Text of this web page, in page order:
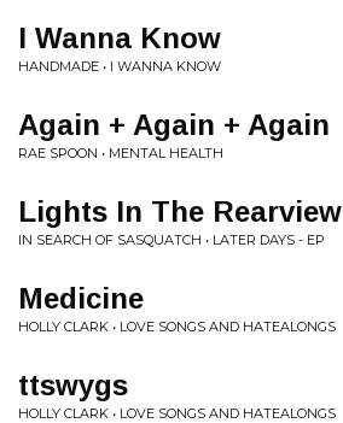
I Wanna Know
HANDMADE • I WANNA KNOW
Again + Again + Again
RAE SPOON • MENTAL HEALTH
Lights In The Rearview
IN SEARCH OF SASQUATCH • LATER DAYS - EP
Medicine
HOLLY CLARK • LOVE SONGS AND HATEALONGS
ttswygs
HOLLY CLARK • LOVE SONGS AND HATEALONGS